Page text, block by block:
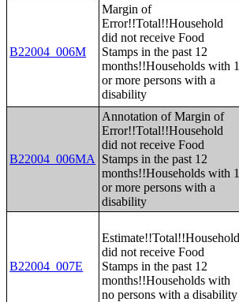
B22004_006M
Margin of
Error!!Total!!Household
did not receive Food
Stamps in the past 12
months!!Households with 1
or more persons with a
disability
B22004_006MA
Annotation of Margin of
Error!!Total!!Household
did not receive Food
Stamps in the past 12
months!!Households with 1
or more persons with a
disability
B22004_007E
Estimate!!Total!!Household
did not receive Food
Stamps in the past 12
months!!Households with
no persons with a disability